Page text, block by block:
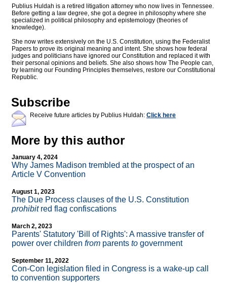
Publius Huldah is a retired litigation attorney who now lives in Tennessee.
Before getting a law degree, she got a degree in philosophy where she
specialized in political philosophy and epistemology (theories of
knowledge).
She now writes extensively on the U.S. Constitution, using the Federalist
Papers to prove its original meaning and intent. She shows how federal
judges and politicians have ignored our Constitution and replaced it with
their personal opinions and beliefs. She also shows how The People can,
by learning our Founding Principles themselves, restore our Constitutional
Republic.
Subscribe
Receive future articles by Publius Huldah: Click here
More by this author
January 4, 2024
Why James Madison trembled at the prospect of an
Article V Convention
August 1, 2023
The Due Process clauses of the U.S. Constitution
prohibitred flag confiscations
March 2, 2023
Parents' Statutory 'Bill of Rights': A massive transfer of
power over children from parents to government
September 11, 2022
Con-Con legislation filed in Congress is a wake-up call
to convention supporters